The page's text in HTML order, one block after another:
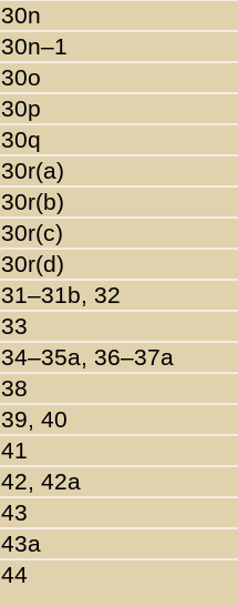
30n
30n–1
30o
30p
30q
30r(a)
30r(b)
30r(c)
30r(d)
31–31b, 32
33
34–35a, 36–37a
38
39, 40
41
42, 42a
43
43a
44